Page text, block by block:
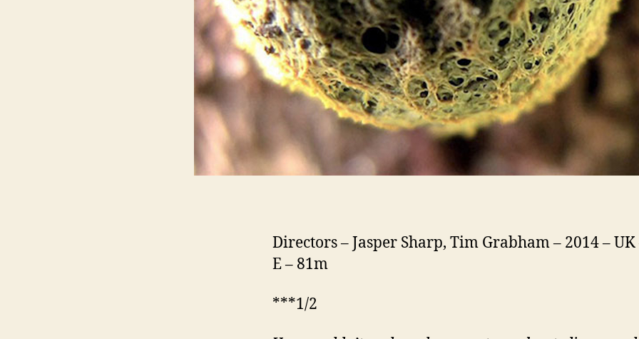
Directors – Jasper Sharp, Tim Grabham – 2014 – UK
E – 81m
***1/2